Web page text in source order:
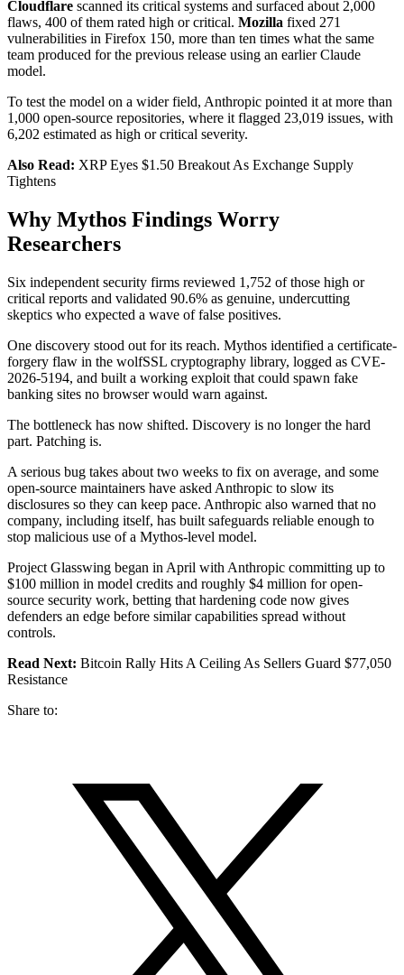
Cloudflare scanned its critical systems and surfaced about 2,000
flaws, 400 of them rated high or critical. Mozilla fixed 271
vulnerabilities in Firefox 150, more than ten times what the same
team produced for the previous release using an earlier Claude
model.
To test the model on a wider field, Anthropic pointed it at more than
1,000 open-source repositories, where it flagged 23,019 issues, with
6,202 estimated as high or critical severity.
Also Read: XRP Eyes $1.50 Breakout As Exchange Supply
Tightens
Why Mythos Findings Worry
Researchers
Six independent security firms reviewed 1,752 of those high or
critical reports and validated 90.6% as genuine, undercutting
skeptics who expected a wave of false positives.
One discovery stood out for its reach. Mythos identified a certificate-
forgery flaw in the wolfSSL cryptography library, logged as CVE-
2026-5194, and built a working exploit that could spawn fake
banking sites no browser would warn against.
The bottleneck has now shifted. Discovery is no longer the hard
part. Patching is.
A serious bug takes about two weeks to fix on average, and some
open-source maintainers have asked Anthropic to slow its
disclosures so they can keep pace. Anthropic also warned that no
company, including itself, has built safeguards reliable enough to
stop malicious use of a Mythos-level model.
Project Glasswing began in April with Anthropic committing up to
$100 million in model credits and roughly $4 million for open-
source security work, betting that hardening code now gives
defenders an edge before similar capabilities spread without
controls.
Read Next: Bitcoin Rally Hits A Ceiling As Sellers Guard $77,050
Resistance
Share to: